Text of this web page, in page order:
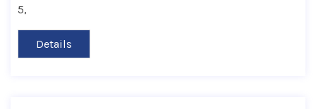
5,
Details